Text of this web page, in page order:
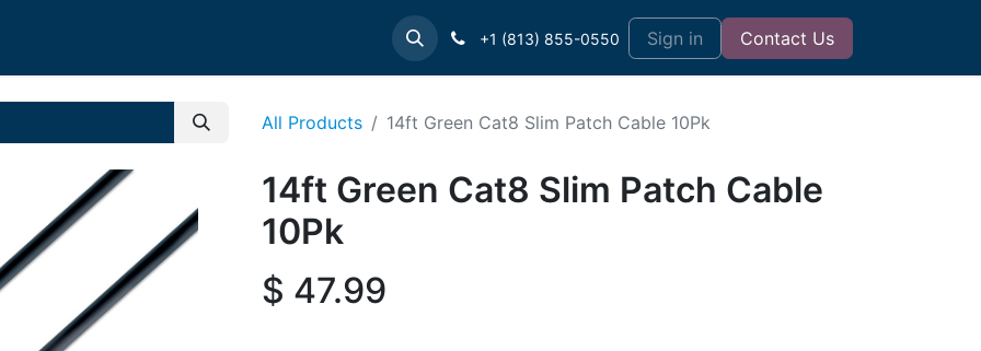
Contact us Support+1 (813) 855-0550 Sign in Contact Us
All Products 14ft Green Cat8 Slim Patch Cable 10Pk
14ft Green Cat8 Slim Patch Cable
10Pk
$ 47.99